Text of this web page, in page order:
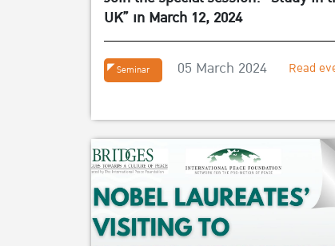
UK” in March 12, 2024
Seminar 05 March 2024 Read